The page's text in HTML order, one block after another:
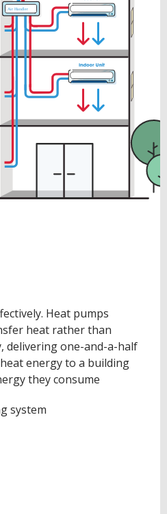
Heat pumps
heat rather than
delivering one-and-a-half
energy to a building
they consume
system